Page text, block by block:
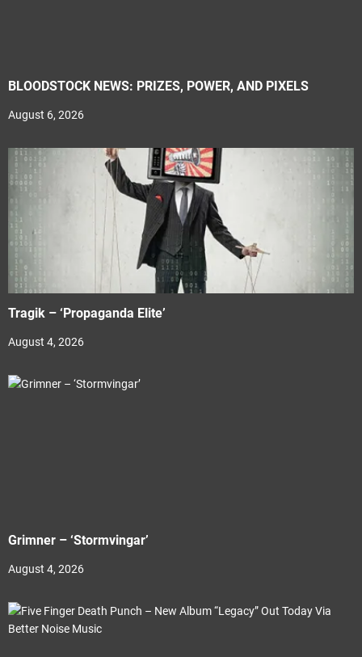
BLOODSTOCK NEWS: PRIZES, POWER, AND PIXELS
August 6, 2026
Tragik – ‘Propaganda Elite’
August 4, 2026
Grimner – ‘Stormvingar’
August 4, 2026